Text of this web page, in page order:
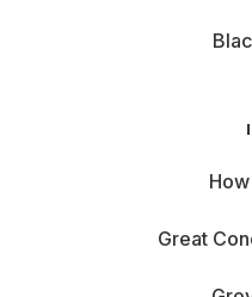
Great